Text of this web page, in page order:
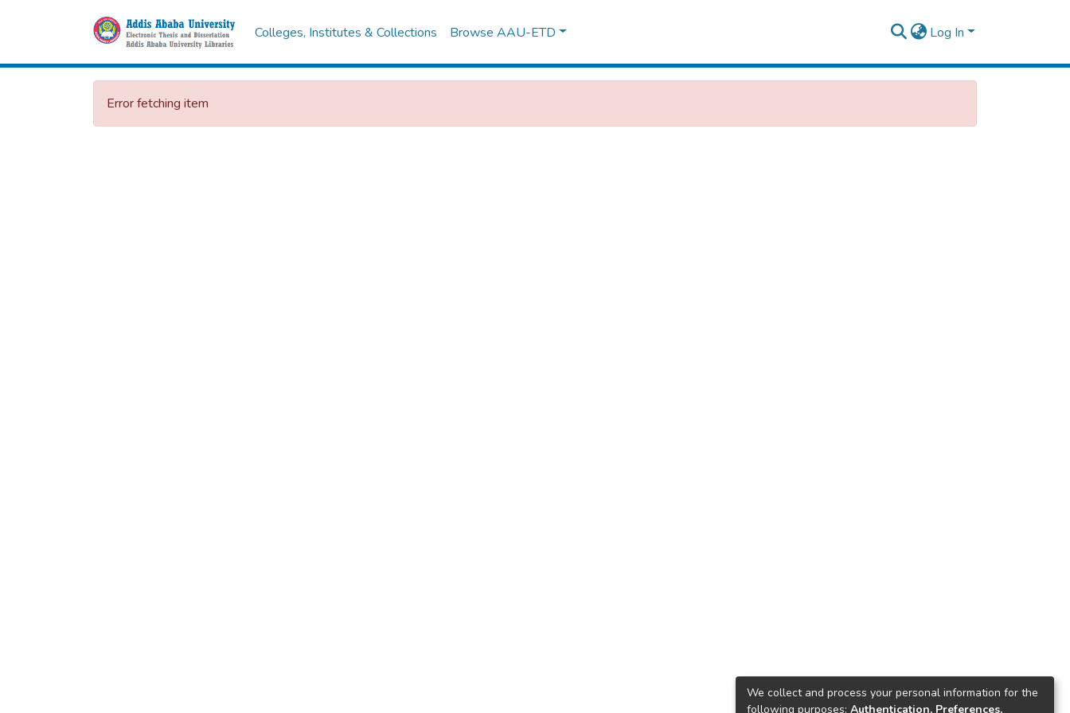
Colleges, Institutes & Collections Browse AAU-ETD Log In
Error fetching item
We collect and process your personal information for the
following purposes: Authentication, Preferences,